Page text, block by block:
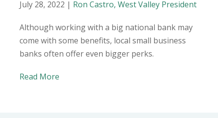
July 28, 2022 | Ron Castro, West Valley President
Although working with a big national bank may
come with some benefits, local small business
banks often offer even bigger perks.
Read More